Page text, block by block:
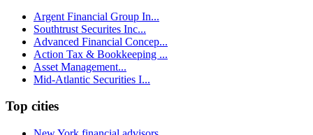
Argent Financial Group In...
Southtrust Securites Inc...
Advanced Financial Concep...
Action Tax & Bookkeeping ...
Asset Management...
Mid-Atlantic Securities I...
Top cities